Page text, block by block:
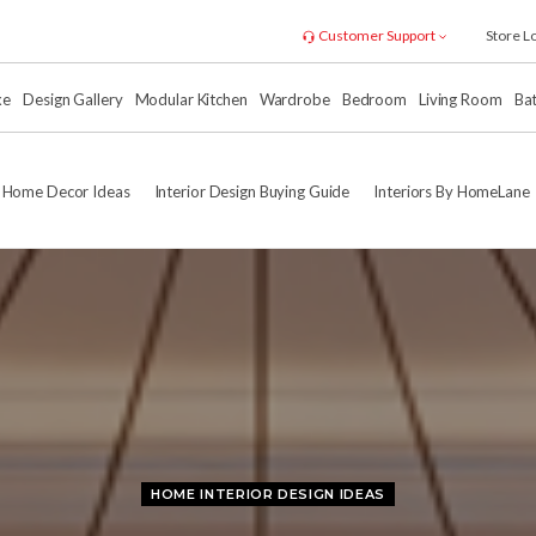
Customer Support Store
Design Gallery Modular Kitchen Wardrobe Bedroom Living Room
Home Decor Ideas Interior Design Buying Guide Interiors By HomeLane
HOME INTERIOR DESIGN IDEAS